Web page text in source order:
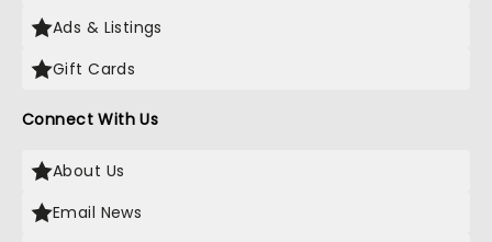
Ads & Listings
Gift Cards
Connect With Us
About Us
Email News